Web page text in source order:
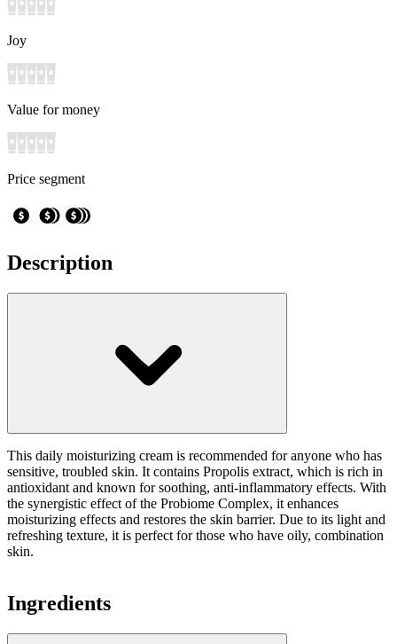
Joy
Value for money
Price segment
Description
This daily moisturizing cream is recommended for anyone who has
sensitive, troubled skin. It contains Propolis extract, which is rich in
antioxidant and known for soothing, anti-inflammatory effects. With
the synergistic effect of the Probiome Complex, it enhances
moisturizing effects and restores the skin barrier. Due to its light and
refreshing texture, it is perfect for those who have oily, combination
skin.
Ingredients